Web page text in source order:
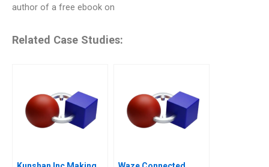
author of a free ebook on
Related Case Studies: